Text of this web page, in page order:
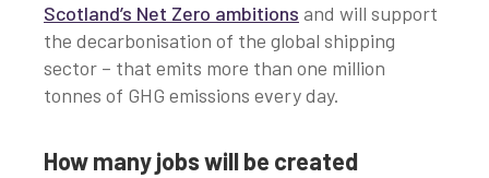
Scotland’s Net Zero ambitions and will support
the decarbonisation of the global shipping
sector – that emits more than one million
tonnes of GHG emissions every day.
How many jobs will be created